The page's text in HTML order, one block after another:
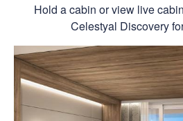
Hold a cabin or view live
Celestyal Discovery